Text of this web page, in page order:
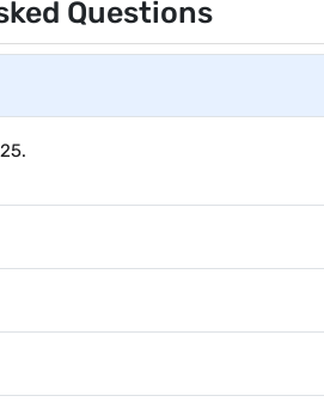
Questions